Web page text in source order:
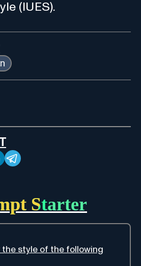
(IUES).
Starter
the style of the following